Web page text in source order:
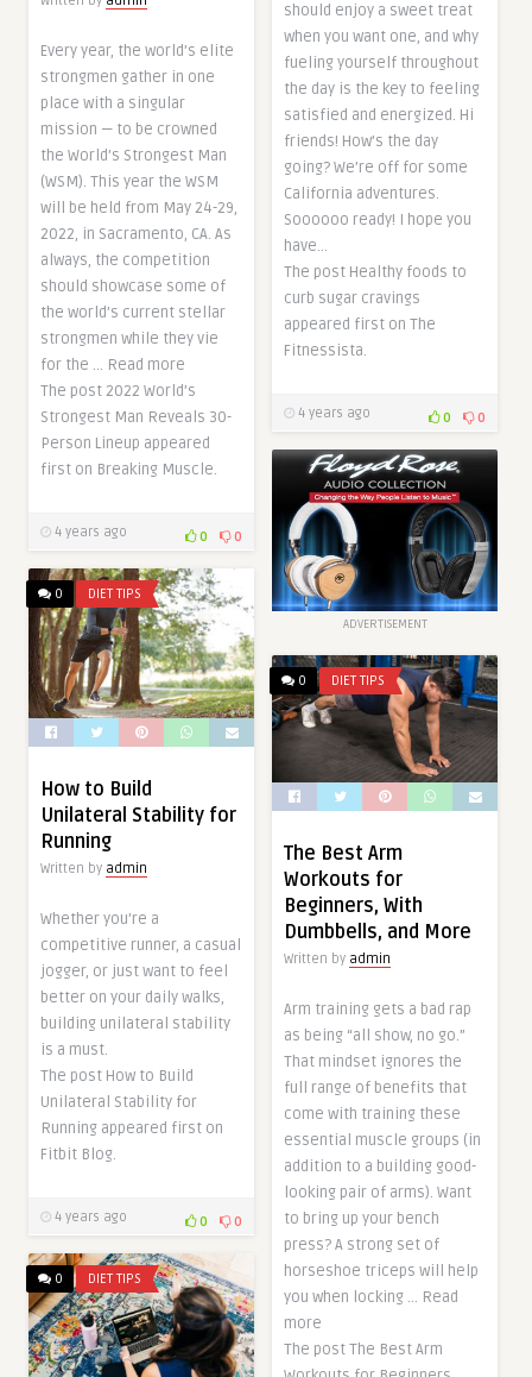
should enjoy a sweet treat
when you want one, and why
fueling yourself throughout
the day is the key to feeling
satisfied and energized. Hi
friends! How’s the day
going? We’re off for some
California adventures.
Soooooo ready! I hope you
have…
The post Healthy foods to
curb sugar cravings
appeared first on The
Fitnessista.
4 years ago 0 0
Every year, the world’s elite
strongmen gather in one
place with a singular
mission — to be crowned
the World’s Strongest Man
(WSM). This year the WSM
will be held from May 24-29,
2022, in Sacramento, CA. As
always, the competition
should showcase some of
the world’s current stellar
strongmen while they vie
for the … Read more
The post 2022 World’s
Strongest Man Reveals 30-
Person Lineup appeared
first on Breaking Muscle.
4 years ago 0 0
ADVERTISEMENT
0 DIET TIPS
How to Build
Unilateral Stability for
Running
Written by admin
Whether you’re a
competitive runner, a casual
jogger, or just want to feel
better on your daily walks,
building unilateral stability
is a must.
The post How to Build
Unilateral Stability for
Running appeared first on
Fitbit Blog.
4 years ago 0 0
0 DIET TIPS
The Best Arm
Workouts for
Beginners, With
Dumbbells, and More
Written by admin
Arm training gets a bad rap
as being “all show, no go.”
That mindset ignores the
full range of benefits that
come with training these
essential muscle groups (in
addition to a building good-
looking pair of arms). Want
to bring up your bench
press? A strong set of
horseshoe triceps will help
you when locking … Read
more
The post The Best Arm
0 DIET TIPS